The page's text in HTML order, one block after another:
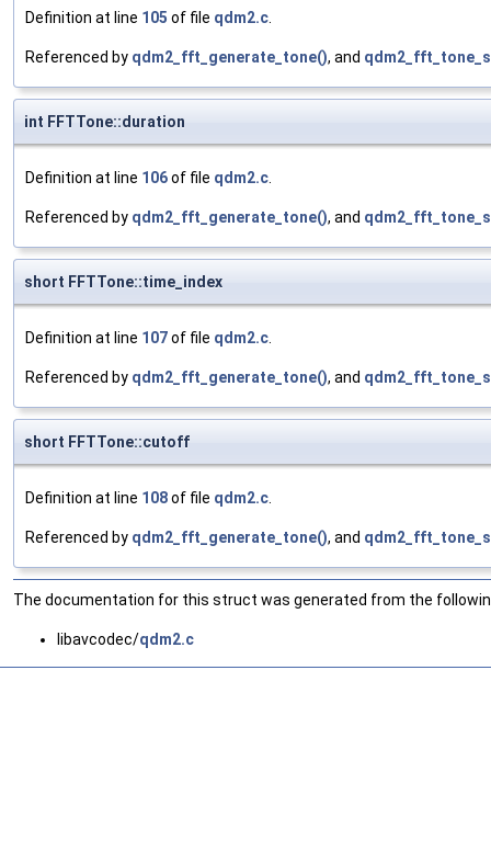
Definition at line 105 of file qdm2.c.
Referenced by qdm2_fft_generate_tone(), and
int FFTTone::duration
Definition at line 106of file qdm2.c.
Referenced by qdm2_fft_generate_tone(), and
short FFTTone::time_index
Definition at line 107of file qdm2.c.
Referenced by qdm2_fft_generate_tone(), and
short FFTTone::cutoff
Definition at line 108of file qdm2.c.
Referenced by qdm2_fft_generate_tone(), and
The documentation for this struct was generated from the
libavcodec/qdm2.c